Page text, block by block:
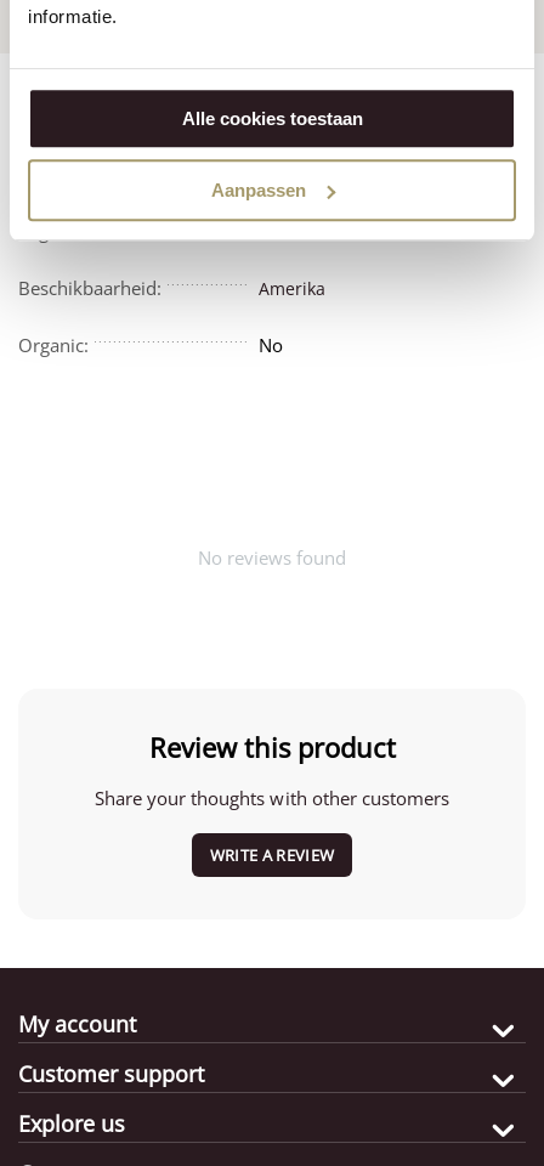
informatie.
Alle cookies toestaan
Aanpassen
Beschikbaarheid: Amerika
Organic: No
No reviews found
Review this product
Share your thoughts with other customers
WRITE A REVIEW
My account
Customer support
Explore us